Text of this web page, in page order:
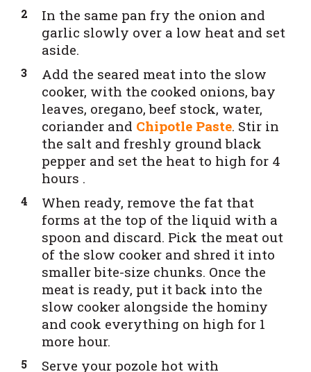
In the same pan fry the onion and
garlic slowly over a low heat and set
aside.
Add the seared meat into the slow
cooker, with the cooked onions, bay
leaves, oregano, beef stock, water,
coriander and Chipotle Paste. Stir in
the salt and freshly ground black
pepper and set the heat to high for 4
hours .
When ready, remove the fat that
forms at the top of the liquid with a
spoon and discard. Pick the meat out
of the slow cooker and shred it into
smaller bite-size chunks. Once the
meat is ready, put it back into the
slow cooker alongside the hominy
and cook everything on high for 1
more hour.
Serve your pozole hot with